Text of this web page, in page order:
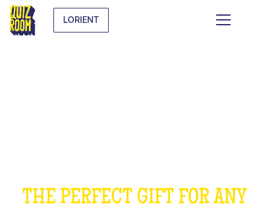
LORIENT
THE PERFECT GIFT FOR ANY